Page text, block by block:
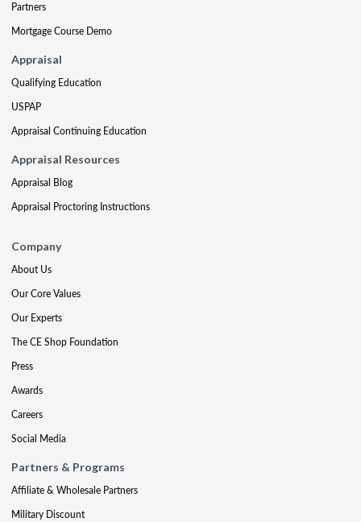
Partners
Mortgage Course Demo
Appraisal
Qualifying Education
USPAP
Appraisal Continuing Education
Appraisal Resources
Appraisal Blog
Appraisal Proctoring Instructions
Company
About Us
Our Core Values
Our Experts
The CE Shop Foundation
Press
Awards
Careers
Social Media
Partners & Programs
Affiliate & Wholesale Partners
Military Discount